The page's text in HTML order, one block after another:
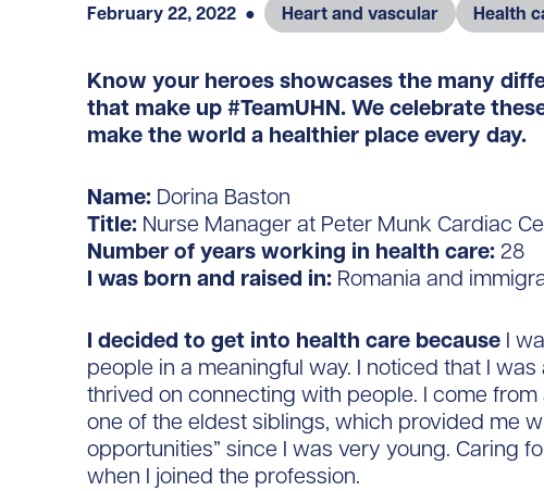
February 22, 2022 ● Heart and vascular Health
Know your heroes showcases the many
that make up #TeamUHN. We celebrate
make the world a healthier place every day.
Name: Dorina Baston
Title: Nurse Manager at Peter Munk Cardiac
Number of years working in health care:28
I was born and raised in: Romania and
I decided to get into health care because I
people in a meaningful way. I noticed that I
thrived on connecting with people. I come
one of the eldest siblings, which provided me
opportunities” since I was very young. Caring
when I joined the profession.